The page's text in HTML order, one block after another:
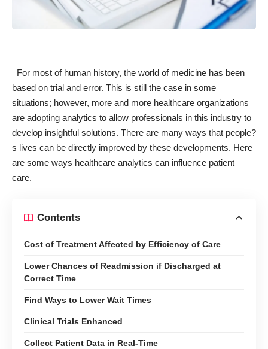
For most of human history, the world of medicine has been
based on trial and error. This is still the case in some
situations; however, more and more healthcare organizations
are adopting analytics to allow professionals in this industry to
develop insightful solutions. There are many ways that people?
s lives can be directly improved by these developments. Here
are some ways healthcare analytics can influence patient
care.
Contents
Cost of Treatment Affected by Efficiency of Care
Lower Chances of Readmission if Discharged at
Correct Time
Find Ways to Lower Wait Times
Clinical Trials Enhanced
Collect Patient Data in Real-Time